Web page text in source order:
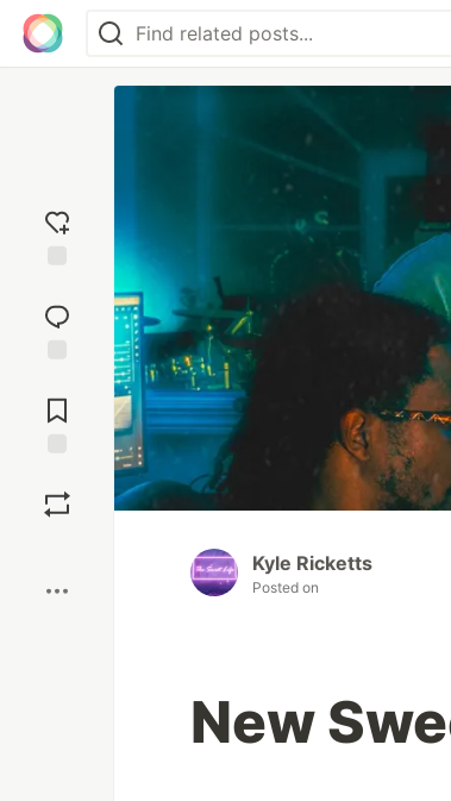
reaction
Comments
Kyle Ricketts
Posted on
New